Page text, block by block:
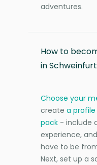
adventures.
How to
in
Choose your
create a
pack - include
experience,
have to be
Next, set up a